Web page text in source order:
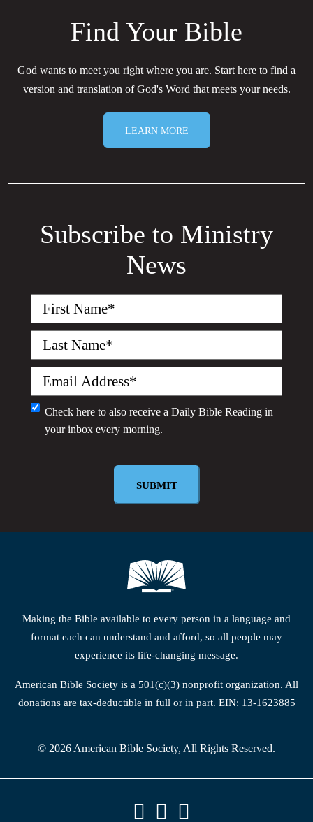
Find Your Bible
God wants to meet you right where you are. Start here to find a
version and translation of God's Word that meets your needs.
LEARN MORE
Subscribe to Ministry
News
First
Last
Email
(Required)
Monthly
Newsletter
Check here to also receive a Daily Bible Reading in
your inbox every morning.
Making the Bible available to every person in a language and
format each can understand and afford, so all people may
experience its life-changing message.
American Bible Society is a 501(c)(3) nonprofit organization. All
donations are tax-deductible in full or in part. EIN: 13-1623885
© 2026 American Bible Society, All Rights Reserved.